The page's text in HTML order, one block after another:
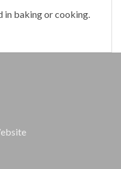
in baking or cooking.